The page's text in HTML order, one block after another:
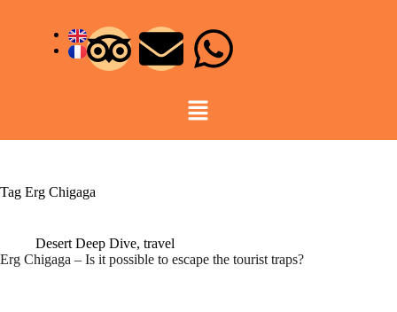
Tag Erg Chigaga
Desert Deep Dive, travel
Erg Chigaga – Is it possible to escape the tourist traps?